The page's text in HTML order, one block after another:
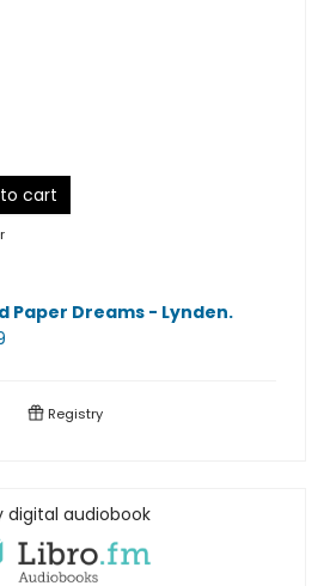
cart
Paper Dreams - Lynden.
Registry
digital audiobook